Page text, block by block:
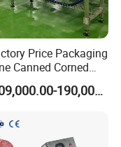
to ensure the
Price Packaging
Canned Corned
Canning
Meat Production US$109,000.00-190,000.00